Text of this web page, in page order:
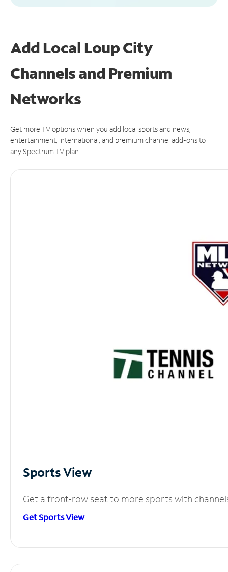
Add Local Loup City
Channels and Premium
Networks
Get more TV options when you add local sports and news,
entertainment, international, and premium channel add-ons to
any Spectrum TV plan.
Sports View
Get a front-row seat to more sports with
Get Sports View